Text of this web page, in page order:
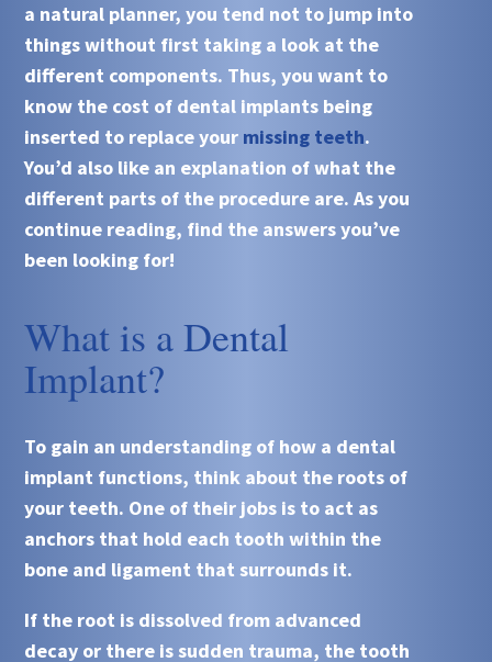
a natural planner, you tend not to jump into
things without first taking a look at the
different components. Thus, you want to
know the cost of dental implants being
inserted to replace your missing teeth.
You’d also like an explanation of what the
different parts of the procedure are. As you
continue reading, find the answers you’ve
been looking for!
What is a Dental
Implant?
To gain an understanding of how a dental
implant functions, think about the roots of
your teeth. One of their jobs is to act as
anchors that hold each tooth within the
bone and ligament that surrounds it.
If the root is dissolved from advanced
decay or there is sudden trauma, the tooth